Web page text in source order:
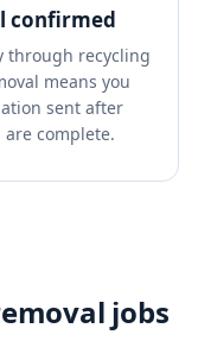
confirmed
through recycling
means you
sent after
complete.
jobs